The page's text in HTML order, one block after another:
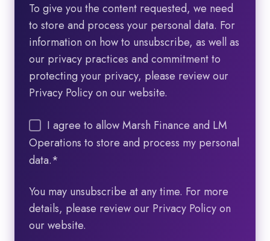
To give you the content requested, we need
to store and process your personal data. For
information on how to unsubscribe, as well as
our privacy practices and commitment to
protecting your privacy, please review our
Privacy Policy on our website.
I agree to allow Marsh Finance and LM
Operations to store and process my personal
data.*
You may unsubscribe at any time. For more
details, please review our Privacy Policy on
our website.